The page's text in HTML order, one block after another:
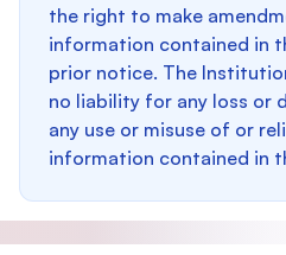
the right to make
information contained in
prior notice. The
no liability for any loss or
any use or misuse of or
information contained in